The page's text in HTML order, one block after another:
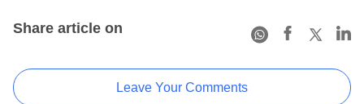
Share article on
Leave Your Comments